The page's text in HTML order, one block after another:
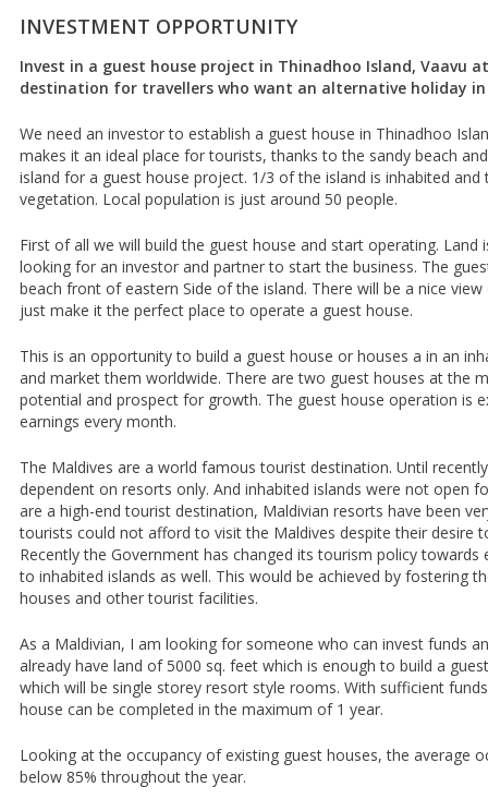
INVESTMENT OPPORTUNITY
Invest in a guest house project in Thinadhoo Island, Vaavu
destination for travellers who want an alternative holiday in
We need an investor to establish a guest house in Thinadhoo
makes it an ideal place for tourists, thanks to the sandy beach
island for a guest house project. 1/3 of the island is inhabited
vegetation. Local population is just around 50 people.
First of all we will build the guest house and start operating. Land
looking for an investor and partner to start the business. The
beach front of eastern Side of the island. There will be a nice
just make it the perfect place to operate a guest house.
This is an opportunity to build a guest house or houses a in an
and market them worldwide. There are two guest houses at the
potential and prospect for growth. The guest house operation is
earnings every month.
The Maldives are a world famous tourist destination. Until
dependent on resorts only. And inhabited islands were not open
are a high-end tourist destination, Maldivian resorts have been
tourists could not afford to visit the Maldives despite their desire
Recently the Government has changed its tourism policy
to inhabited islands as well. This would be achieved by fostering
houses and other tourist facilities.
As a Maldivian, I am looking for someone who can invest funds
already have land of 5000 sq. feet which is enough to build a
which will be single storey resort style rooms. With sufficient
house can be completed in the maximum of 1 year.
Looking at the occupancy of existing guest houses, the average
below 85% throughout the year.